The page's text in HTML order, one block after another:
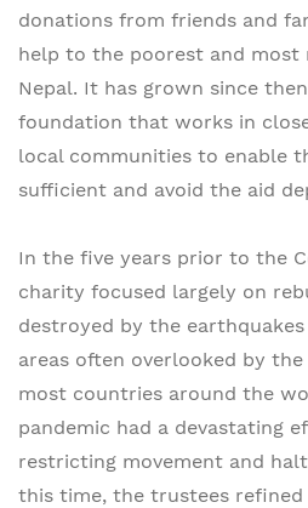
donations from friends and
help to the poorest and most
Nepal. It has grown since
foundation that works in
local communities to enable
sufficient and avoid the aid
In the five years prior to the
charity focused largely on
destroyed by the
areas often overlooked by
most countries around the
pandemic had a devastating
restricting movement and
this time, the trustees